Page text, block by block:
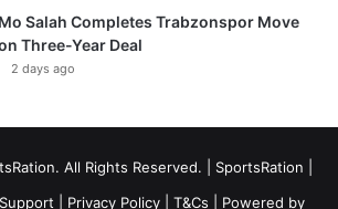
Mo Salah Completes Trabzonspor Move
Three-Year Deal
2 days ago
All Rights Reserved. | SportsRation
Support Privacy Policy T&Cs | Powered by